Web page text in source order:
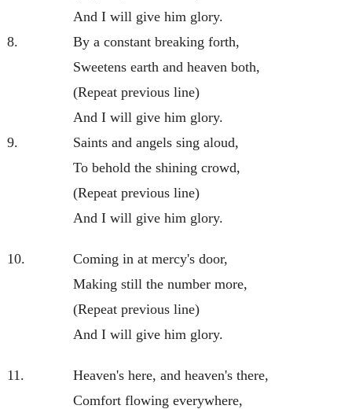
And I will give him glory.
8.
By a constant breaking forth,
Sweetens earth and heaven both,
(Repeat previous line)
And I will give him glory.
9.
Saints and angels sing aloud,
To behold the shining crowd,
(Repeat previous line)
And I will give him glory.
10.
Coming in at mercy's door,
Making still the number more,
(Repeat previous line)
And I will give him glory.
11.
Heaven's here, and heaven's there,
Comfort flowing everywhere,